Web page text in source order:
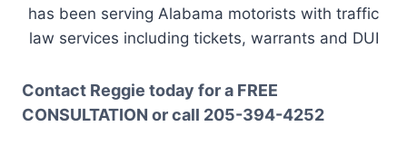
has been serving Alabama motorists with traffic
law services including tickets, warrants and DUI
Contact Reggie today for a FREE
CONSULTATION or call 205-394-4252